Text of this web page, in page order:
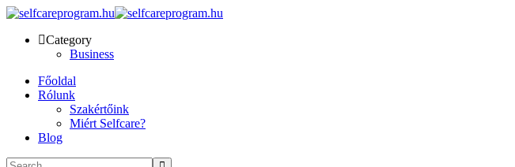
Skip
content Category
Business
Főoldal
Rólunk
Szakértőink
Miért Selfcare?
Blog